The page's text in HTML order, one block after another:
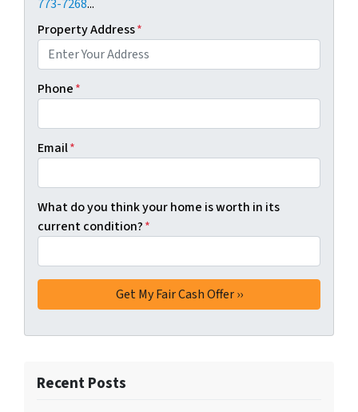
773-7268...
Property Address*
Phone*
Email*
What do you think your home is worth in its
current condition?*
Recent Posts